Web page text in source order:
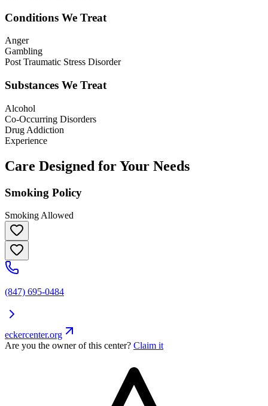
Conditions We Treat
Anger
Gambling
Post Traumatic Stress Disorder
Substances We Treat
Alcohol
Co-Occurring Disorders
Drug Addiction
Experience
Care Designed for Your Needs
Smoking Policy
Smoking Allowed
(847) 695-0484
eckercenter.org
Are you the owner of this center? Claim it